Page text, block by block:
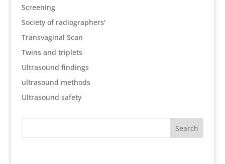
Screening
Society of radiographers'
Transvaginal Scan
Twins and triplets
Ultrasound findings
ultrasound methods
Ultrasound safety